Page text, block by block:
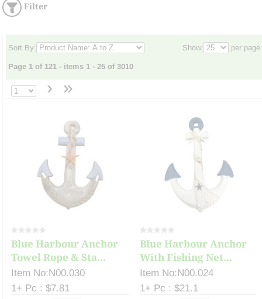
Filter
Sort By: Show: per page
Page 1 of 121 - items 1 - 25 of 3010
› »
Blue Harbour Anchor
Towel Rope & Sta...
Item No:N00.030
1+ Pc : $7.81
Blue Harbour Anchor
With Fishing Net...
Item No:N00.024
1+ Pc : $21.1